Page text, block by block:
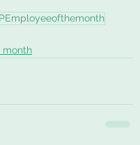
month